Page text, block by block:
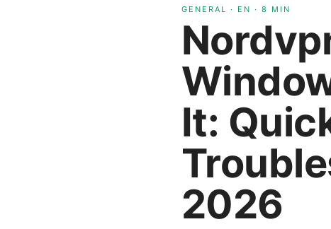
GENERAL · EN · 8 MIN
It:
2026